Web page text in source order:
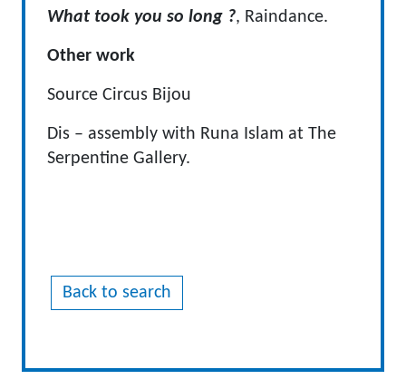
What took you so long ?, Raindance.
Other work
Source Circus Bijou
Dis – assembly with Runa Islam at The
Serpentine Gallery.
Back to search